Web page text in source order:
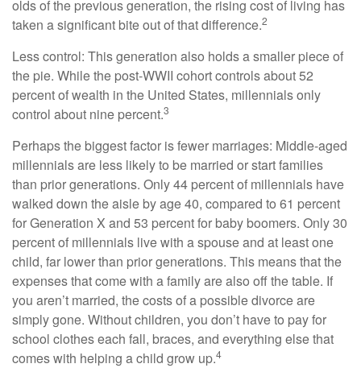
olds of the previous generation, the rising cost of living has
taken a significant bite out of that difference.2
Less control: This generation also holds a smaller piece of
the pie. While the post-WWII cohort controls about 52
percent of wealth in the United States, millennials only
control about nine percent.3
Perhaps the biggest factor is fewer marriages: Middle-aged
millennials are less likely to be married or start families
than prior generations. Only 44 percent of millennials have
walked down the aisle by age 40, compared to 61 percent
for Generation X and 53 percent for baby boomers. Only 30
percent of millennials live with a spouse and at least one
child, far lower than prior generations. This means that the
expenses that come with a family are also off the table. If
you aren’t married, the costs of a possible divorce are
simply gone. Without children, you don’t have to pay for
school clothes each fall, braces, and everything else that
comes with helping a child grow up.4